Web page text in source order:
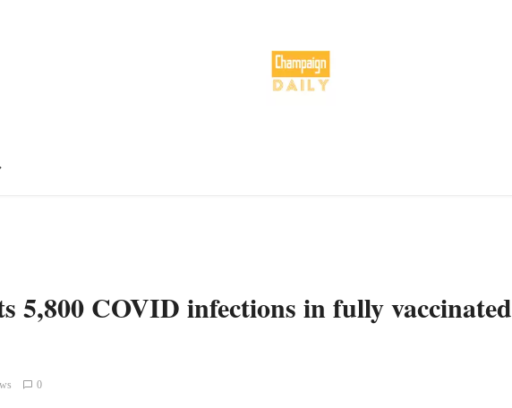
5,800 COVID infections in fully vaccinated
0